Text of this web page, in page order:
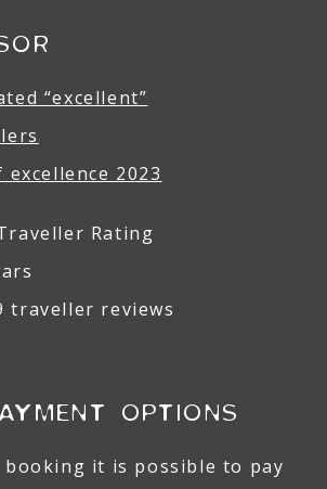
“excellent”
2023
Rating
traveller reviews
OPTIONS
booking it is possible to pay